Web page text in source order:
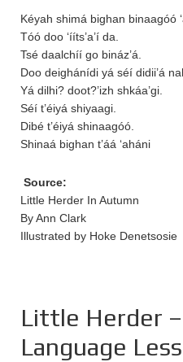
Kéyah shimá bighan binaagóó
Tóó doo ‘ííts’a’í da.
Tsé daalchíí go bináz’á.
Doo deighánídi yá séí didii’á
Yá dilhi? doot?’izh shkáa’gi.
Séí t’éiyá shiyaagi.
Dibé t’éiyá shinaagóó.
Shinaá bighan t’áá ‘aháni
Source:
Little Herder In Autumn
By Ann Clark
Illustrated by Hoke Denetsosie
Little Herder
Language